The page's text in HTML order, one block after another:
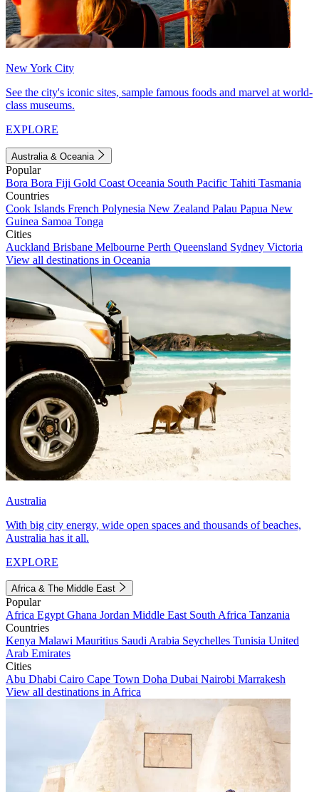
New York City
See the city's iconic sites, sample famous foods and marvel at world-
class museums.
EXPLORE
Australia & Oceania
Popular
Bora Bora Fiji Gold Coast Oceania South Pacific Tahiti Tasmania
Countries
Cook Islands French Polynesia New Zealand Palau Papua New
Guinea Samoa Tonga
Cities
Auckland Brisbane Melbourne Perth Queensland Sydney Victoria
View all destinations in Oceania
Australia
With big city energy, wide open spaces and thousands of beaches,
Australia has it all.
EXPLORE
Africa & The Middle East
Popular
Africa Egypt Ghana Jordan Middle East South Africa Tanzania
Countries
Kenya Malawi Mauritius Saudi Arabia Seychelles Tunisia United
Arab Emirates
Cities
Abu Dhabi Cairo Cape Town Doha Dubai Nairobi Marrakesh
View all destinations in Africa